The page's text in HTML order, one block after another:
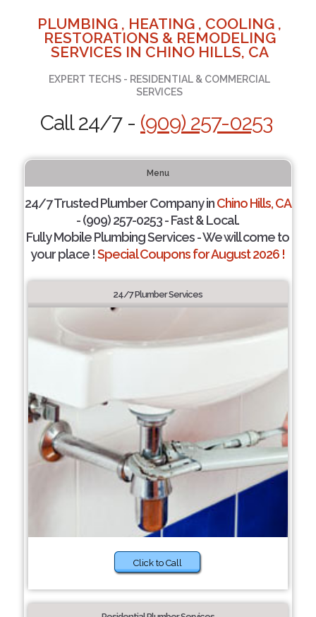
PLUMBING , HEATING , COOLING ,
RESTORATIONS & REMODELING
SERVICES IN CHINO HILLS, CA
EXPERT TECHS - RESIDENTIAL & COMMERCIAL
SERVICES
Call 24/7 - (909) 257-0253
Menu
24/7 Trusted Plumber Company inChino Hills, CA
- (909) 257-0253 - Fast & Local.
Fully Mobile Plumbing Services - We will come to
your place !Special Coupons for August 2026 !
24/7 Plumber Services
Click to Call